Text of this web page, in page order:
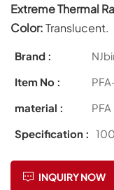
Extreme Thermal
Color:Translucent.
Brand :
Item No :
material :
PFA
Specification :
INQUIRY NOW